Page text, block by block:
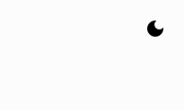
dark_mode